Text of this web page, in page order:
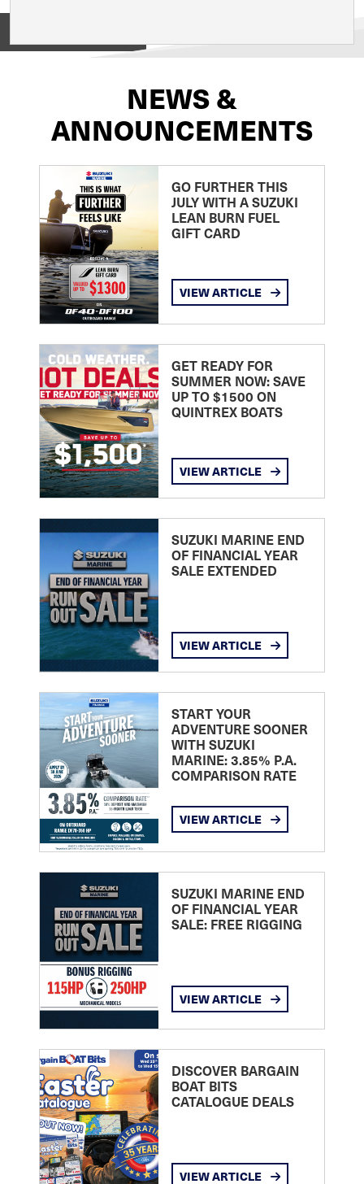
NEWS &
ANNOUNCEMENTS
GO FURTHER THIS
JULY WITH A SUZUKI
LEAN BURN FUEL
GIFT CARD
VIEW ARTICLE
GET READY FOR
SUMMER NOW: SAVE
UP TO $1500 ON
QUINTREX BOATS
VIEW ARTICLE
SUZUKI MARINE END
OF FINANCIAL YEAR
SALE EXTENDED
VIEW ARTICLE
START YOUR
ADVENTURE SOONER
WITH SUZUKI
MARINE: 3.85% P.A.
COMPARISON RATE
VIEW ARTICLE
SUZUKI MARINE END
OF FINANCIAL YEAR
SALE: FREE RIGGING
VIEW ARTICLE
DISCOVER BARGAIN
BOAT BITS
CATALOGUE DEALS
VIEW ARTICLE